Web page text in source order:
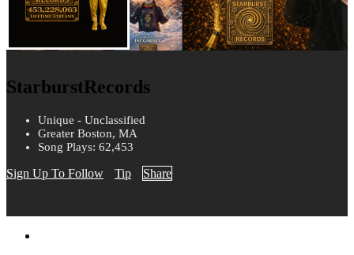
StarburstRecords
Unique - Unclassified
Greater Boston, MA
Song Plays: 62,453
Sign Up To Follow Tip Share